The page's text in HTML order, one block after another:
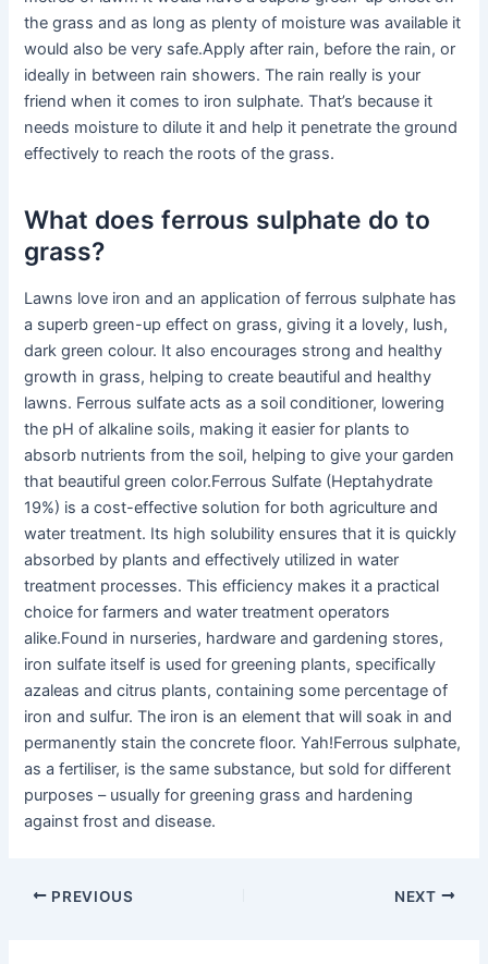
the grass and as long as plenty of moisture was available it
would also be very safe.Apply after rain, before the rain, or
ideally in between rain showers. The rain really is your
friend when it comes to iron sulphate. That’s because it
needs moisture to dilute it and help it penetrate the ground
effectively to reach the roots of the grass.
What does ferrous sulphate do to
grass?
Lawns love iron and an application of ferrous sulphate has
a superb green-up effect on grass, giving it a lovely, lush,
dark green colour. It also encourages strong and healthy
growth in grass, helping to create beautiful and healthy
lawns. Ferrous sulfate acts as a soil conditioner, lowering
the pH of alkaline soils, making it easier for plants to
absorb nutrients from the soil, helping to give your garden
that beautiful green color.Ferrous Sulfate (Heptahydrate
19%) is a cost-effective solution for both agriculture and
water treatment. Its high solubility ensures that it is quickly
absorbed by plants and effectively utilized in water
treatment processes. This efficiency makes it a practical
choice for farmers and water treatment operators
alike.Found in nurseries, hardware and gardening stores,
iron sulfate itself is used for greening plants, specifically
azaleas and citrus plants, containing some percentage of
iron and sulfur. The iron is an element that will soak in and
permanently stain the concrete floor. Yah!Ferrous sulphate,
as a fertiliser, is the same substance, but sold for different
purposes – usually for greening grass and hardening
against frost and disease.
PREVIOUS NEXT